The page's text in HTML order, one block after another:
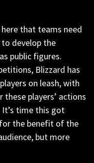
that teams need
develop the
public figures.
Blizzard has
on leash, with
players’ actions
time this got
the benefit of the
but more